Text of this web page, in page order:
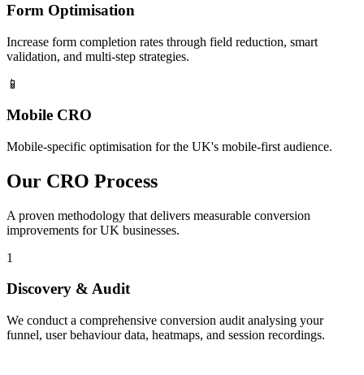
Form Optimisation
Increase form completion rates through field reduction, smart
validation, and multi-step strategies.
📱
Mobile CRO
Mobile-specific optimisation for the UK's mobile-first audience.
Our CRO Process
A proven methodology that delivers measurable conversion
improvements for UK businesses.
1
Discovery & Audit
We conduct a comprehensive conversion audit analysing your
funnel, user behaviour data, heatmaps, and session recordings.